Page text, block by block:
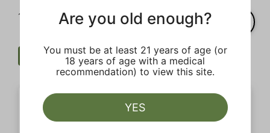
1‐ of 28 results
Flower Indoor Clear all
Are you old enough?
You must be at least 21 years of age (or
18 years of age with a medical
recommendation) to view this site.
YES